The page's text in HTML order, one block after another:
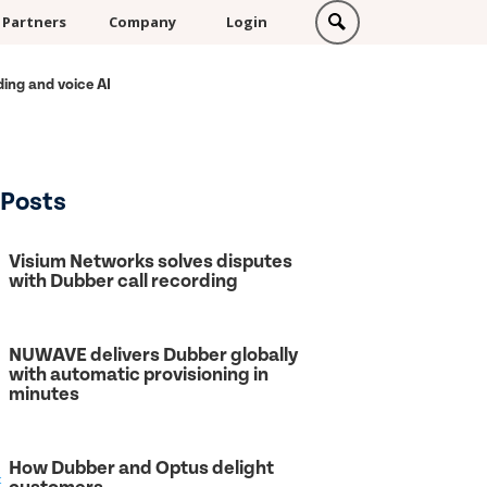
Partners Company Login
and voice AI
Visium Networks solves disputes
with Dubber call recording
NUWAVE delivers Dubber globally
with automatic provisioning in
minutes
How Dubber and Optus delight